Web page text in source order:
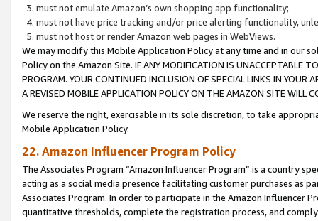
must not emulate Amazon’s own shopping app functionality;
must not have price tracking and/or price alerting functionality,
must not host or render Amazon web pages in WebViews.
We may modify this Mobile Application Policy at any time and in our
Policy on the Amazon Site. IF ANY MODIFICATION IS UNACCEPTABLE
PROGRAM. YOUR CONTINUED INCLUSION OF SPECIAL LINKS IN
A REVISED MOBILE APPLICATION POLICY ON THE AMAZON SITE WILL
We reserve the right, exercisable in its sole discretion, to take
Mobile Application Policy.
22. Amazon Influencer Program Policy
The Associates Program “Amazon Influencer Program” is a country
acting as a social media presence facilitating customer purchases as
Associates Program. In order to participate in the Amazon Influencer
quantitative thresholds, complete the registration process, and